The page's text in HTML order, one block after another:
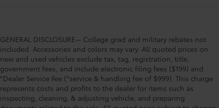
GENERAL DISCLOSURE-- College grad and military rebates not
included. Accessories and colors may vary. All quoted prices on
new and used vehicles exclude tax, tag, registration, title,
government fees, and include electronic filing fees ($199) and
*Dealer Service Fee (*service & handling fee of $999). This charge
represents costs and profits to the dealer for items such as
inspecting, cleaning, & adjusting vehicle, and preparing